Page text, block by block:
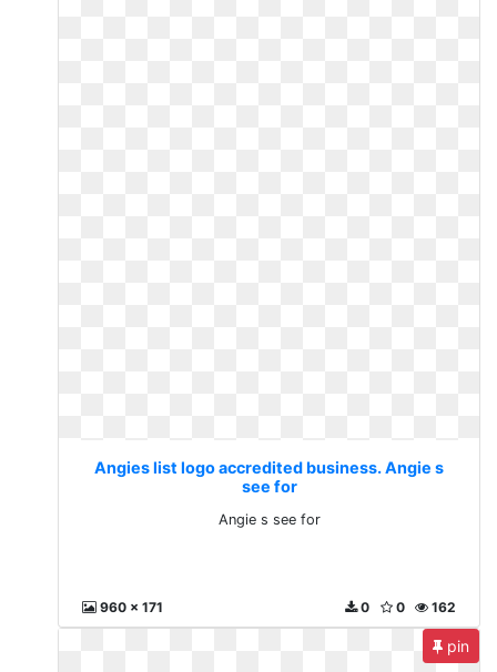
Angies list logo accredited business. Angie s
see for
Angie s see for
960 x 171 162
0
0
pin